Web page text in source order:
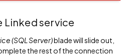
Linked service
(SQL Server)blade will slide out,
the rest of the connection